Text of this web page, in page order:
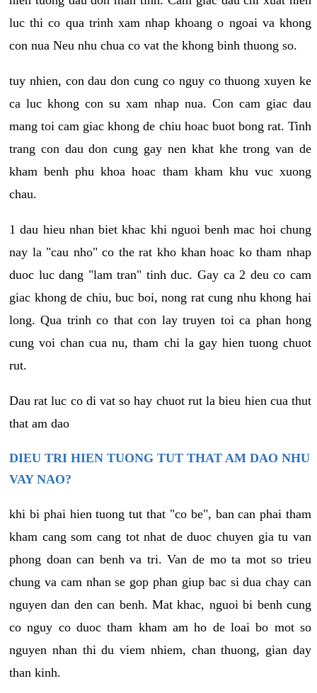
luc thi co qua trinh xam nhap khoang o ngoai va khong
con nua Neu nhu chua co vat the khong binh thuong so.
tuy nhien, con dau don cung co nguy co thuong xuyen ke
ca luc khong con su xam nhap nua. Con cam giac dau
mang toi cam giac khong de chiu hoac buot bong rat. Tinh
trang con dau don cung gay nen khat khe trong van de
kham benh phu khoa hoac tham kham khu vuc xuong
chau.
1 dau hieu nhan biet khac khi nguoi benh mac hoi chung
nay la "cau nho" co the rat kho khan hoac ko tham nhap
duoc luc dang "lam tran" tinh duc. Gay ca 2 deu co cam
giac khong de chiu, buc boi, nong rat cung nhu khong hai
long. Qua trinh co that con lay truyen toi ca phan hong
cung voi chan cua nu, tham chi la gay hien tuong chuot
rut.
Dau rat luc co di vat so hay chuot rut la bieu hien cua thut
that am dao
DIEU TRI HIEN TUONG TUT THAT AM DAO NHU
VAY NAO?
khi bi phai hien tuong tut that "co be", ban can phai tham
kham cang som cang tot nhat de duoc chuyen gia tu van
phong doan can benh va tri. Van de mo ta mot so trieu
chung va cam nhan se gop phan giup bac si dua chay can
nguyen dan den can benh. Mat khac, nguoi bi benh cung
co nguy co duoc tham kham am ho de loai bo mot so
nguyen nhan thi du viem nhiem, chan thuong, gian day
than kinh.